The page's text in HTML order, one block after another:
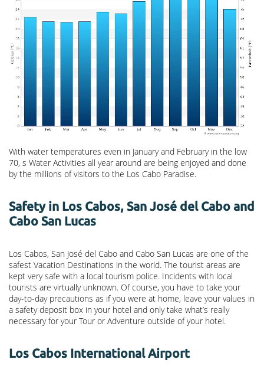
With water temperatures even in January and February in the low
70, s Water Activities all year around are being enjoyed and done
by the millions of visitors to the Los Cabo Paradise.
Safety in Los Cabos, San José del Cabo and
Cabo San Lucas
Los Cabos, San José del Cabo and Cabo San Lucas are one of the
safest Vacation Destinations in the world. The tourist areas are
kept very safe with a local tourism police. Incidents with local
tourists are virtually unknown. Of course, you have to take your
day-to-day precautions as if you were at home, leave your values in
a safety deposit box in your hotel and only take what’s really
necessary for your Tour or Adventure outside of your hotel.
Los Cabos International Airport